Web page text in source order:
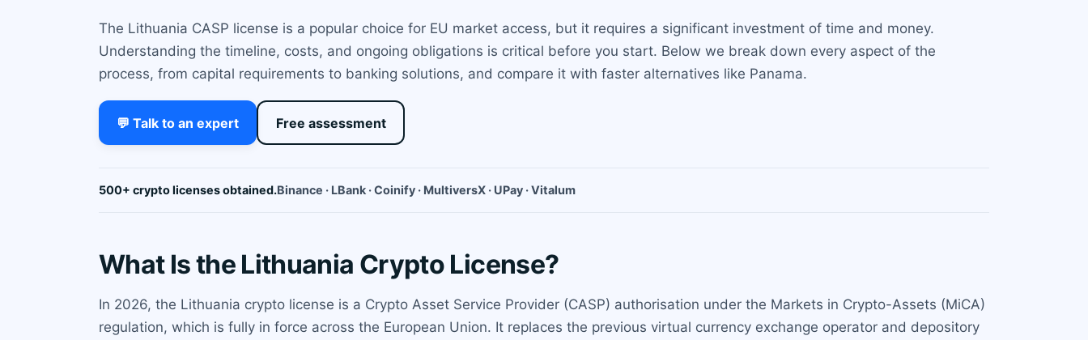
The Lithuania CASP license is a popular choice for EU market access, but it requires a significant investment of time and money.
Understanding the timeline, costs, and ongoing obligations is critical before you start. Below we break down every aspect of the
process, from capital requirements to banking solutions, and compare it with faster alternatives like Panama.
💬 Talk to an expert Free assessment
500+ crypto licenses obtained.Binance · LBank · Coinify · MultiversX · UPay · Vitalum
What Is the Lithuania Crypto License?
In 2026, the Lithuania crypto license is a Crypto Asset Service Provider (CASP) authorisation under the Markets in Crypto-Assets (MiCA)
regulation, which is fully in force across the European Union. It replaces the previous virtual currency exchange operator and depository